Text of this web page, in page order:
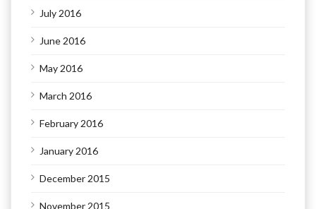
July 2016
June 2016
May 2016
March 2016
February 2016
January 2016
December 2015
November 2015